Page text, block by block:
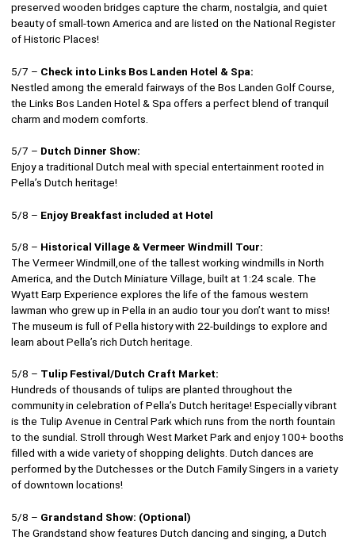
preserved wooden bridges capture the charm, nostalgia, and quiet
beauty of small-town America and are listed on the National Register
of Historic Places!
5/7 – Check into Links Bos Landen Hotel & Spa:
Nestled among the emerald fairways of the Bos Landen Golf Course,
the Links Bos Landen Hotel & Spa offers a perfect blend of tranquil
charm and modern comforts.
5/7 – Dutch Dinner Show:
Enjoy a traditional Dutch meal with special entertainment rooted in
Pella’s Dutch heritage!
5/8 – Enjoy Breakfast included at Hotel
5/8 – Historical Village & Vermeer Windmill Tour:
The Vermeer Windmill,one of the tallest working windmills in North
America, and the Dutch Miniature Village, built at 1:24 scale. The
Wyatt Earp Experience explores the life of the famous western
lawman who grew up in Pella in an audio tour you don’t want to miss!
The museum is full of Pella history with 22-buildings to explore and
learn about Pella’s rich Dutch heritage.
5/8 – Tulip Festival/Dutch Craft Market:
Hundreds of thousands of tulips are planted throughout the
community in celebration of Pella’s Dutch heritage! Especially vibrant
is the Tulip Avenue in Central Park which runs from the north fountain
to the sundial. Stroll through West Market Park and enjoy 100+ booths
filled with a wide variety of shopping delights. Dutch dances are
performed by the Dutchesses or the Dutch Family Singers in a variety
of downtown locations!
5/8 – Grandstand Show: (Optional)
The Grandstand show features Dutch dancing and singing, a Dutch